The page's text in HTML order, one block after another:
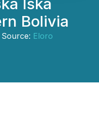
Iska
Bolivia
Eloro